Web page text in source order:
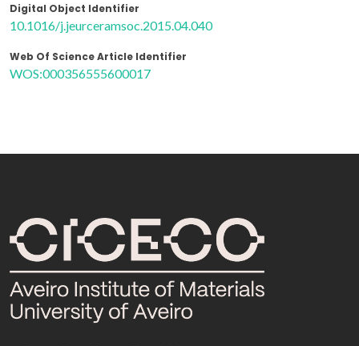
Digital Object Identifier
10.1016/j.jeurceramsoc.2015.04.040
Web Of Science Article Identifier
WOS:000356555600017